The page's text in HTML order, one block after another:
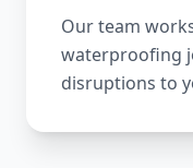
Our team
waterproofing
disruptions to